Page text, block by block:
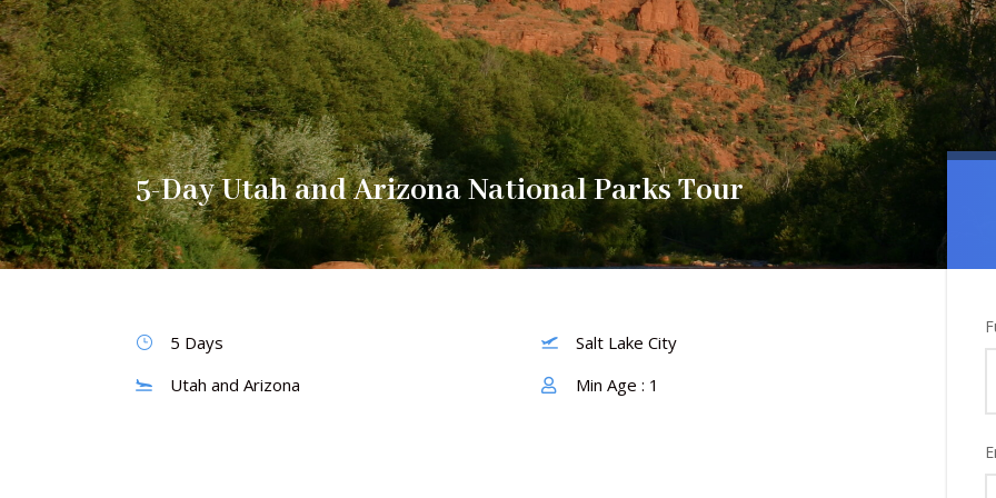
5-Day Utah and Arizona National Parks Tour
5 Days
Salt Lake City
Utah and Arizona
Min Age : 1